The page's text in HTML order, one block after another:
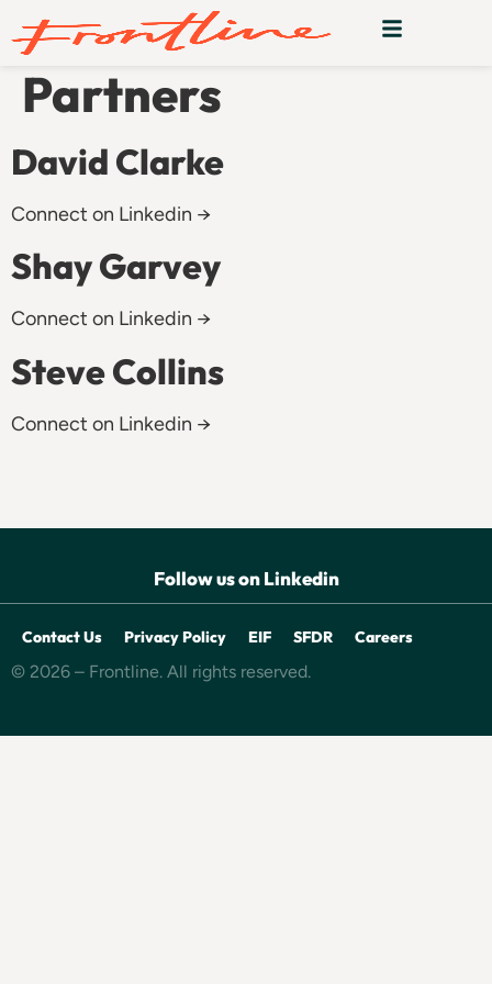
Team:Venture
Partners
David Clarke
Connect on Linkedin →
Shay Garvey
Connect on Linkedin →
Steve Collins
Connect on Linkedin →
Follow us on Linkedin
Contact Us Privacy Policy EIF SFDR Careers
© 2026 – Frontline. All rights reserved.